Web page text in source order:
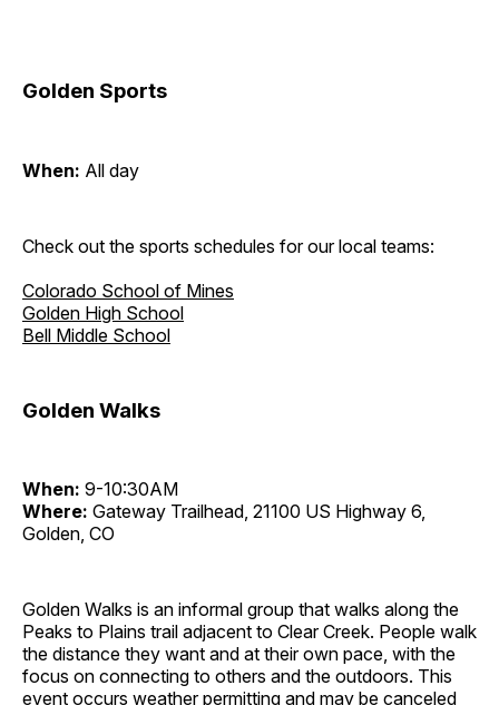
Golden Sports
When: All day
Check out the sports schedules for our local teams:
Colorado School of Mines
Golden High School
Bell Middle School
Golden Walks
When: 9-10:30AM
Where: Gateway Trailhead, 21100 US Highway 6,
Golden, CO
Golden Walks is an informal group that walks along the
Peaks to Plains trail adjacent to Clear Creek. People walk
the distance they want and at their own pace, with the
focus on connecting to others and the outdoors. This
event occurs weather permitting and may be canceled